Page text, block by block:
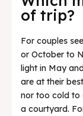
of trip?
For couples
or October to
light in May
are at their
nor too cold to
a courtyard.